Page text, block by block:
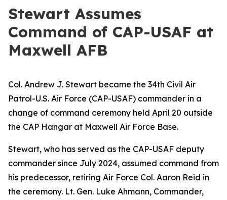
Stewart Assumes
Command of CAP-USAF at
Maxwell AFB
Col. Andrew J. Stewart became the 34th Civil Air
Patrol-U.S. Air Force (CAP-USAF) commander in a
change of command ceremony held April 20 outside
the CAP Hangar at Maxwell Air Force Base.
Stewart, who has served as the CAP-USAF deputy
commander since July 2024, assumed command from
his predecessor, retiring Air Force Col. Aaron Reid in
the ceremony. Lt. Gen. Luke Ahmann, Commander,